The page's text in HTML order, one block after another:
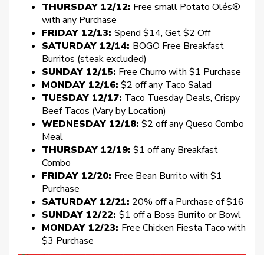
THURSDAY 12/12: Free small Potato Olés®
with any Purchase
FRIDAY 12/13: Spend $14, Get $2 Off
SATURDAY 12/14: BOGO Free Breakfast
Burritos (steak excluded)
SUNDAY 12/15: Free Churro with $1 Purchase
MONDAY 12/16: $2 off any Taco Salad
TUESDAY 12/17: Taco Tuesday Deals, Crispy
Beef Tacos (Vary by Location)
WEDNESDAY 12/18: $2 off any Queso Combo
Meal
THURSDAY 12/19: $1 off any Breakfast
Combo
FRIDAY 12/20: Free Bean Burrito with $1
Purchase
SATURDAY 12/21: 20% off a Purchase of $16
SUNDAY 12/22: $1 off a Boss Burrito or Bowl
MONDAY 12/23: Free Chicken Fiesta Taco with
$3 Purchase